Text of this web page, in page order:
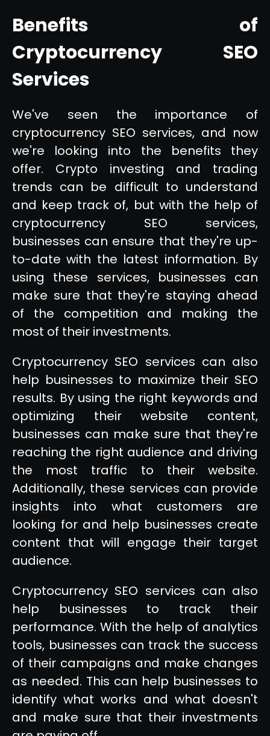
Benefits of
Cryptocurrency SEO
Services
We've seen the importance of
cryptocurrency SEO services, and now
we're looking into the benefits they
offer. Crypto investing and trading
trends can be difficult to understand
and keep track of, but with the help of
cryptocurrency SEO services,
businesses can ensure that they're up-
to-date with the latest information. By
using these services, businesses can
make sure that they're staying ahead
of the competition and making the
most of their investments.
Cryptocurrency SEO services can also
help businesses to maximize their SEO
results. By using the right keywords and
optimizing their website content,
businesses can make sure that they're
reaching the right audience and driving
the most traffic to their website.
Additionally, these services can provide
insights into what customers are
looking for and help businesses create
content that will engage their target
audience.
Cryptocurrency SEO services can also
help businesses to track their
performance. With the help of analytics
tools, businesses can track the success
of their campaigns and make changes
as needed. This can help businesses to
identify what works and what doesn't
and make sure that their investments